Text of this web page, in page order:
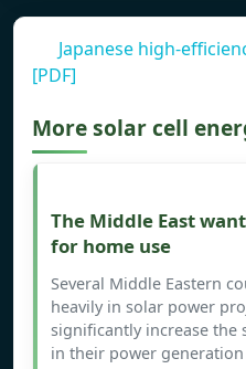
Japanese high-
[PDF]
More solar cell
The Middle East
for home use
Several Middle Eastern
heavily in solar power
significantly increase the
in their power generation